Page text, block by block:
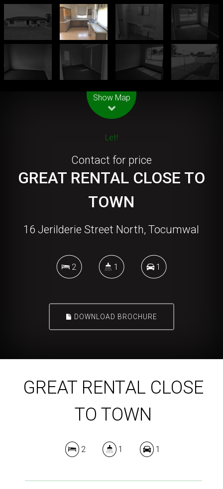
Show Map
Let!
Contact for price
GREAT RENTAL CLOSE TO
TOWN
16 Jerilderie Street North, Tocumwal
2 1 1
DOWNLOAD BROCHURE
GREAT RENTAL CLOSE
TO TOWN
2 1 1